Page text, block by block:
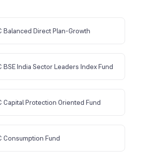
Balanced Direct Plan-Growth
BSE India Sector Leaders Index Fund
Capital Protection Oriented Fund
Consumption Fund